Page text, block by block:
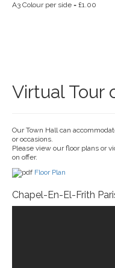
A3 Colour per side = £1.00
Virtual Tour
Our Town Hall can
or occasions.
Please view our floor plans or
on offer.
Floor Plan
Chapel-En-El-Frith